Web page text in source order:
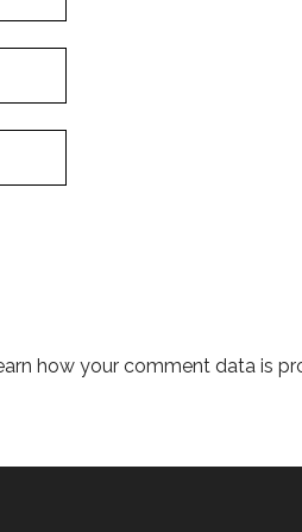
how your comment data is